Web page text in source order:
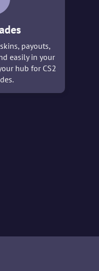
payouts,
easily in your
hub for CS2